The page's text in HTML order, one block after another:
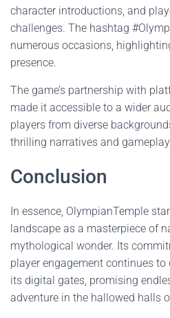
character introductions, and
challenges. The hashtag
numerous occasions,
presence.
The game’s partnership with
made it accessible to a wider
players from diverse
thrilling narratives and
Conclusion
In essence, OlympianTemple
landscape as a masterpiece of
mythological wonder. Its
player engagement continues
its digital gates, promising
adventure in the hallowed halls